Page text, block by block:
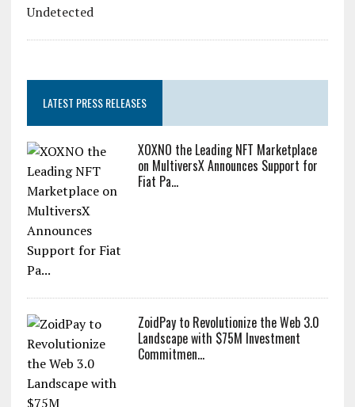
LATEST PRESS RELEASES
XOXNO the Leading NFT Marketplace
on MultiversX Announces Support for
Fiat Pa...
ZoidPay to Revolutionize the Web 3.0
Landscape with $75M Investment
Commitmen...